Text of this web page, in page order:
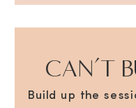
CAN’T
Build up the